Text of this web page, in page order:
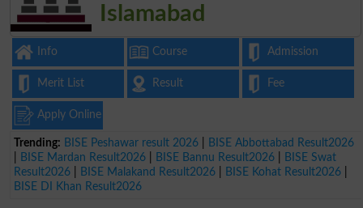
Islamabad
Info Course Admission
Merit List Result Fee
Apply Online
Trending: BISE Peshawar result 2026
BISE Abbottabad Result2026
BISE Mardan Result2026 BISE Bannu Result2026
BISE Swat
Result2026
BISE Malakand Result2026 BISE Kohat Result2026
BISE DI Khan Result2026